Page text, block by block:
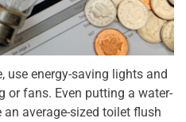
use energy-saving lights and
fans. Even putting a water-
average-sized toilet flush